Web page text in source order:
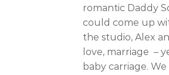
romantic Daddy
could come up
the studio, Alex
love, marriage –
baby carriage.